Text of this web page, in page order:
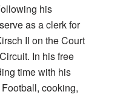
his
as a clerk for
II on the Court
In his free
time with his
cooking,